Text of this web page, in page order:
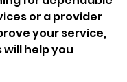
or a provider
your service,
help you